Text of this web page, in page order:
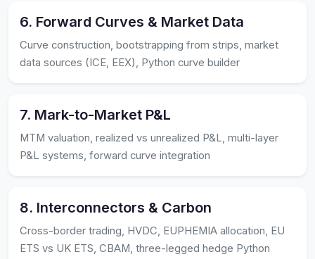
6. Forward Curves & Market Data
Curve construction, bootstrapping from strips, market
data sources (ICE, EEX), Python curve builder
7. Mark-to-Market P&L
MTM valuation, realized vs unrealized P&L, multi-layer
P&L systems, forward curve integration
8. Interconnectors & Carbon
Cross-border trading, HVDC, EUPHEMIA allocation, EU
ETS vs UK ETS, CBAM, three-legged hedge Python